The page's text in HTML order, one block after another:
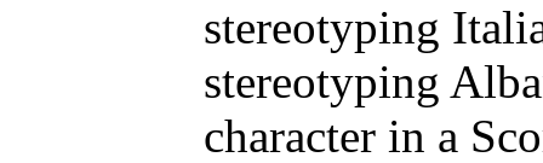
stereotyping
stereotyping
character in a